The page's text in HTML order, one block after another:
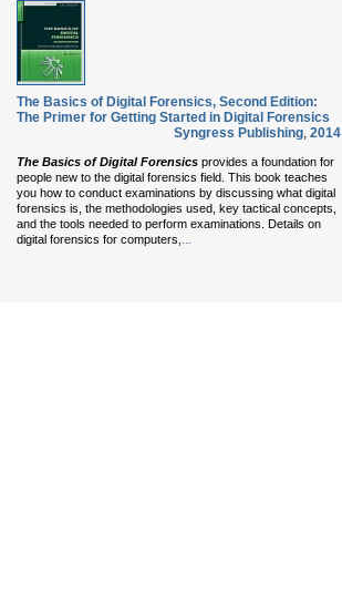
The Basics of Digital Forensics, Second Edition:
The Primer for Getting Started in Digital Forensics
Syngress Publishing, 2014
The Basics of Digital Forensics provides a foundation for
people new to the digital forensics field. This book teaches
you how to conduct examinations by discussing what digital
forensics is, the methodologies used, key tactical concepts,
and the tools needed to perform examinations. Details on
digital forensics for computers, ...